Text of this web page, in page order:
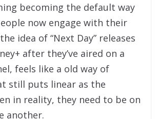
becoming the default way
now engage with their
idea of “Next Day” releases
after they’ve aired on a
feels like a old way of
still puts linear as the
in reality, they need to be on
another.